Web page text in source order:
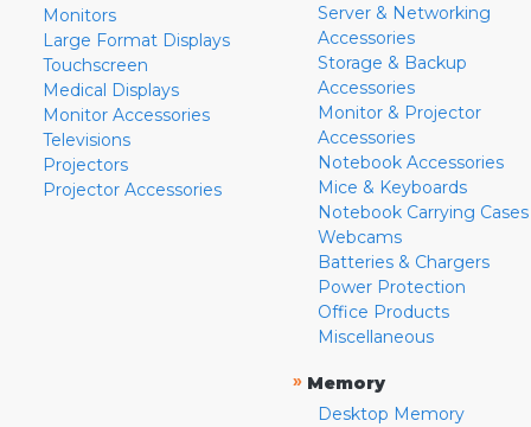
Monitors
Large Format Displays
Touchscreen
Medical Displays
Monitor Accessories
Televisions
Projectors
Projector Accessories
Server & Networking
Accessories
Storage & Backup
Accessories
Monitor & Projector
Accessories
Notebook Accessories
Mice & Keyboards
Notebook Carrying Cases
Webcams
Batteries & Chargers
Power Protection
Office Products
Miscellaneous
» Memory
Desktop Memory